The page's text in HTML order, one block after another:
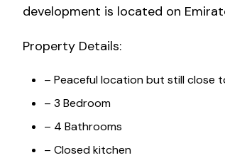
development is located on
Property Details:
– Peaceful location but still close
– 3 Bedroom
– 4 Bathrooms
– Closed kitchen